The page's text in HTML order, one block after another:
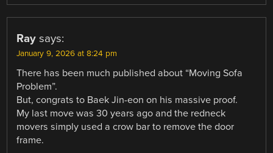
Ray says:
January 9, 2026 at 8:24 pm
There has been much published about “Moving Sofa
Problem”.
But, congrats to Baek Jin-eon on his massive proof.
My last move was 30 years ago and the redneck
movers simply used a crow bar to remove the door
frame.